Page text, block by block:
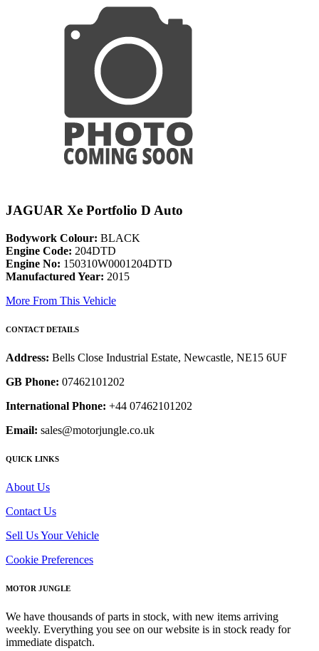
JAGUAR Xe Portfolio D Auto
Bodywork Colour: BLACK
Engine Code: 204DTD
Engine No: 150310W0001204DTD
Manufactured Year: 2015
More From This Vehicle
CONTACT DETAILS
Address: Bells Close Industrial Estate, Newcastle, NE15 6UF
GB Phone: 07462101202
International Phone: +44 07462101202
Email: sales@motorjungle.co.uk
QUICK LINKS
About Us
Contact Us
Sell Us Your Vehicle
Cookie Preferences
MOTOR JUNGLE
We have thousands of parts in stock, with new items arriving
weekly. Everything you see on our website is in stock ready for
immediate dispatch.